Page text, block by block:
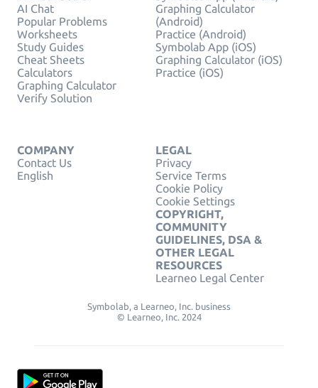
AI Chat
Popular Problems
Worksheets
Study Guides
Cheat Sheets
Calculators
Graphing Calculator
Verify Solution
Graphing Calculator
(Android)
Practice (Android)
Symbolab App (iOS)
Graphing Calculator (iOS)
Practice (iOS)
COMPANY
Contact Us
English
LEGAL
Privacy
Service Terms
Cookie Policy
Cookie Settings
COPYRIGHT,
COMMUNITY
GUIDELINES, DSA &
OTHER LEGAL
RESOURCES
Learneo Legal Center
Symbolab, a Learneo, Inc. business
© Learneo, Inc. 2024